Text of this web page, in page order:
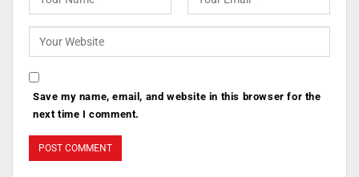
Save my name, email, and website in this browser for the
next time I comment.